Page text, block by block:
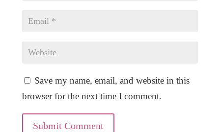
Save my name, email, and website in this
browser for the next time I comment.
Submit Comment